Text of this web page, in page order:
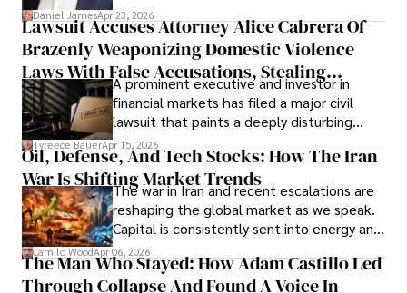
then left navigating uncertainty with
limited time to prepare, plan, or
understand what lies ahead.
Daniel JamesApr 23, 2026
Lawsuit Accuses Attorney Alice Cabrera Of
Brazenly Weaponizing Domestic Violence
Laws With False Accusations, Stealing
Documents, Breaching Confidentiality, And
Evading Court After Admitting Wrongdoing
Under Oath
A prominent executive and investor in
financial markets has filed a major civil
lawsuit that paints a deeply disturbing
picture of alleged legal abuse by Alice
Cabrera Cabrera, a practicing intellectual
property and trademark attorney who
founded Solid Rep LLC.
Tyreece BauerApr 15, 2026
Oil, Defense, And Tech Stocks: How The Iran
War Is Shifting Market Trends
The war in Iran and recent escalations are
reshaping the global market as we speak.
Capital is consistently sent into energy and
defense, and investors are gradually
shifting their eyes towards secure, long-
term markets.
Camilo WoodApr 06, 2026
The Man Who Stayed: How Adam Castillo Led
Through Collapse And Found A Voice In